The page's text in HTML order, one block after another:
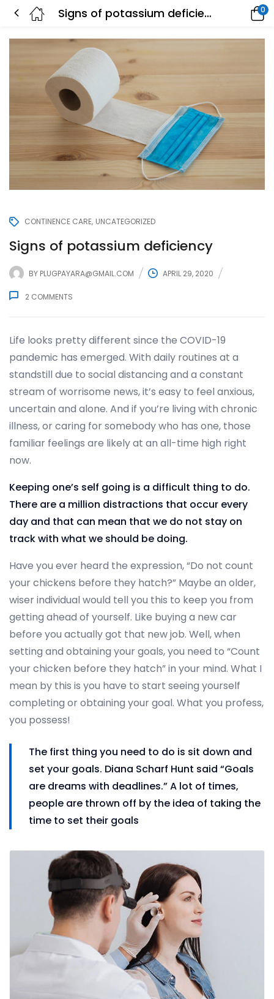
Signs of potassium deficiency 0
CONTINENCE CARE UNCATEGORIZED
Signs of potassium deficiency
BY PLUGPAYARA@GMAIL.COM APRIL 29, 2020
2 COMMENTS
Life looks pretty different since the COVID-19
pandemic has emerged. With daily routines at a
standstill due to social distancing and a constant
stream of worrisome news, it’s easy to feel anxious,
uncertain and alone. And if you’re living with chronic
illness, or caring for somebody who has one, those
familiar feelings are likely at an all-time high right
now.
Keeping one’s self going is a difficult thing to do.
There are a million distractions that occur every
day and that can mean that we do not stay on
track with what we should be doing.
Have you ever heard the expression, “Do not count
your chickens before they hatch?” Maybe an older,
wiser individual would tell you this to keep you from
getting ahead of yourself. Like buying a new car
before you actually got that new job. Well, when
setting and obtaining your goals, you need to “Count
your chicken before they hatch” in your mind. What I
mean by this is you have to start seeing yourself
completing or obtaining your goal. What you profess,
you possess!
The first thing you need to do is sit down and
set your goals. Diana Scharf Hunt said “Goals
are dreams with deadlines.” A lot of times,
people are thrown off by the idea of taking the
time to set their goals